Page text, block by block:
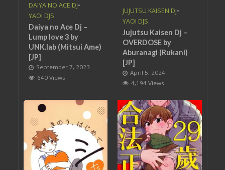
DAIYA NO ACE DJ•
YAOI DJS
Daiya no Ace Dj –
Lump love 3 by
UNK.lab (Mitsui Ame)
[JP]
September 7, 2023
640 Views
JUJUTSU KAISEN DJ•
YAOI DJS
Jujutsu Kaisen Dj –
OVERDOSE by
Aburanagi (Rukani)
[JP]
April 5, 2024
4,194 Views